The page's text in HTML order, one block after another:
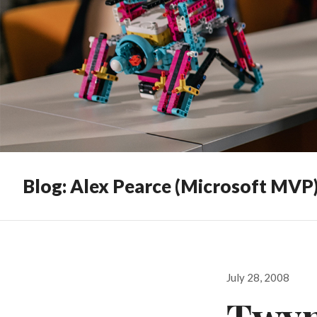
Blog: Alex Pearce (Microsoft
Posted
July 28, 2008